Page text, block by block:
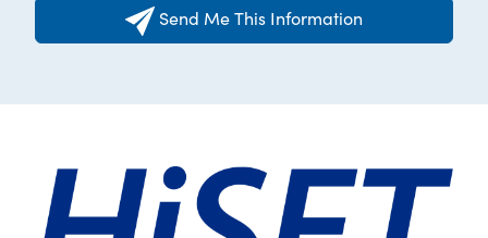
Send Me This Information